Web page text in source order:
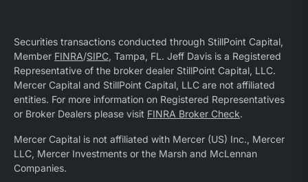
Securities transactions conducted through StillPoint Capital,
Member FINRA/SIPC, Tampa, FL. Jeff Davis is a Registered
Representative of the broker dealer StillPoint Capital, LLC.
Mercer Capital and StillPoint Capital, LLC are not affiliated
entities. For more information on Registered Representatives
or Broker Dealers please visit FINRA Broker Check.
Mercer Capital is not affiliated with Mercer (US) Inc., Mercer
LLC, Mercer Investments or the Marsh and McLennan
Companies.